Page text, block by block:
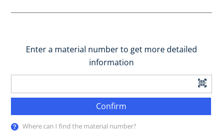
Enter a material number to get more detailed
information
Confirm
Where can I find the material number?